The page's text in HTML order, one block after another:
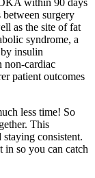
within 90 days
surgery
as the site of fat
syndrome, a
insulin
non-cardiac
patient outcomes
less time! So
This
consistent.
in so you can catch